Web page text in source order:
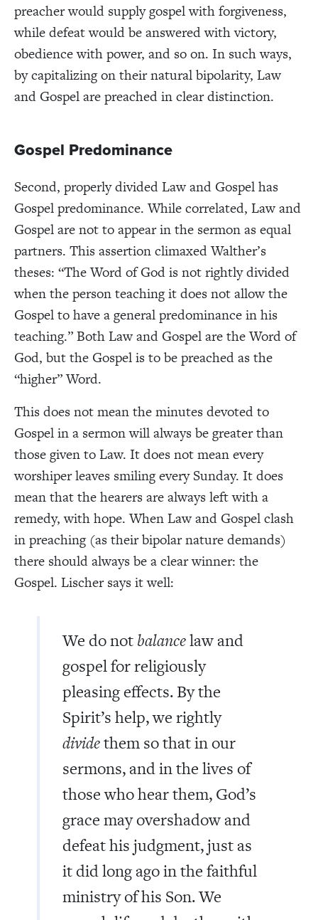
preacher would supply gospel with forgiveness,
while defeat would be answered with victory,
obedience with power, and so on. In such ways,
by capitalizing on their natural bipolarity, Law
and Gospel are preached in clear distinction.
Gospel Predominance
Second, properly divided Law and Gospel has
Gospel predominance. While correlated, Law and
Gospel are not to appear in the sermon as equal
partners. This assertion climaxed Walther’s
theses: “The Word of God is not rightly divided
when the person teaching it does not allow the
Gospel to have a general predominance in his
teaching.”Both Law and Gospel are the Word of
God, but the Gospel is to be preached as the
“higher” Word.
This does not mean the minutes devoted to
Gospel in a sermon will always be greater than
those given to Law. It does not mean every
worshiper leaves smiling every Sunday. It does
mean that the hearers are always left with a
remedy, with hope. When Law and Gospel clash
in preaching (as their bipolar nature demands)
there should always be a clear winner: the
Gospel. Lischer says it well:
We do notbalancelaw and
gospel for religiously
pleasing effects. By the
Spirit’s help, we rightly
dividethem so that in our
sermons, and in the lives of
those who hear them, God’s
grace may overshadow and
defeat his judgment, just as
it did long ago in the faithful
ministry of his Son. We